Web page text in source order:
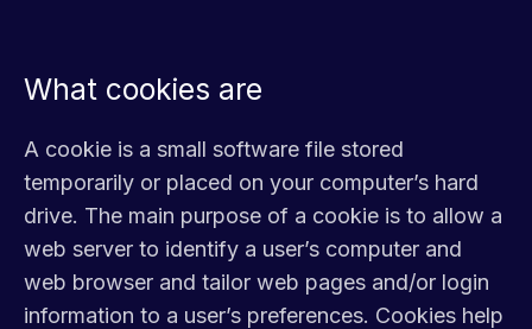
What cookies are
A cookie is a small software file stored
temporarily or placed on your computer’s hard
drive. The main purpose of a cookie is to allow a
web server to identify a user’s computer and
web browser and tailor web pages and/or login
information to a user’s preferences. Cookies help